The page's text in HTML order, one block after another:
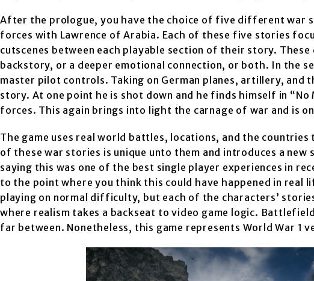
After the prologue, you have the choice of five different war
forces with Lawrence of Arabia. Each of these five stories
cutscenes between each playable section of their story.
backstory, or a deeper emotional connection, or both. In the
master pilot controls. Taking on German planes, artillery, and
story. At one point he is shot down and he finds himself in
forces. This again brings into light the carnage of war and is
The game uses real world battles, locations, and the
of these war stories is unique unto them and introduces a
saying this was one of the best single player experiences in
to the point where you think this could have happened in
playing on normal difficulty, but each of the characters’
where realism takes a backseat to video game logic.
far between. Nonetheless, this game represents World War 1